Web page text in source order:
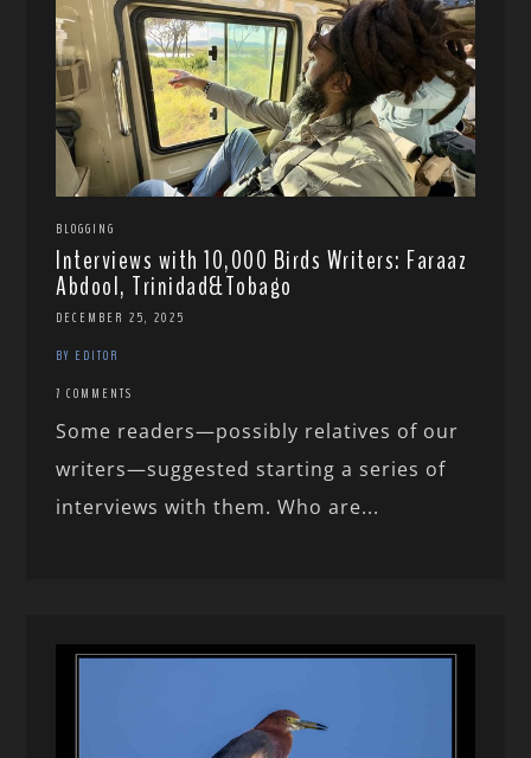
BLOGGING
Interviews with 10,000 Birds Writers: Faraaz
Abdool, Trinidad&Tobago
DECEMBER 25, 2025
BY EDITOR
7 COMMENTS
Some readers—possibly relatives of our
writers—suggested starting a series of
interviews with them. Who are...